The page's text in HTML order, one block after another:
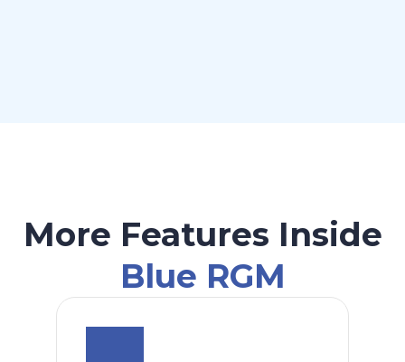
More Features Inside
Blue RGM